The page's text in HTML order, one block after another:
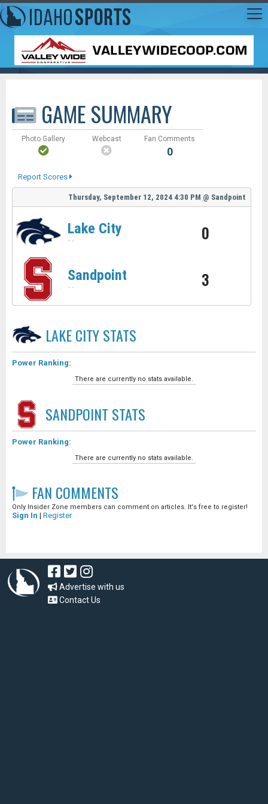
GAME SUMMARY
Photo Gallery Webcast Fan Comments
0
Report Scores
Thursday, September 12, 2024 4:30 PM @ Sandpoint
Lake City
- - 0
Sandpoint
- - 3
LAKE CITYSTATS
Power Ranking:
There are currently no stats available.
SANDPOINT STATS
Power Ranking:
There are currently no stats available.
FAN COMMENTS
Only Insider Zone members can comment on articles. It's free to register!
Sign In | Register
Advertise with us
Contact Us